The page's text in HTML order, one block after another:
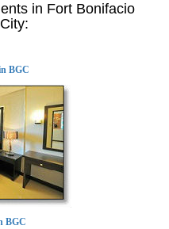
in Fort Bonifacio
BGC
BGC